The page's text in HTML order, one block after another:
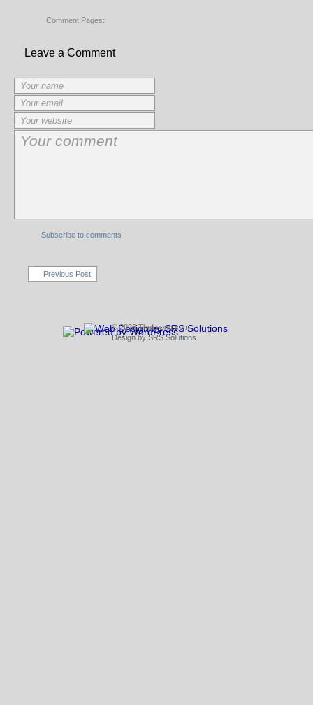
Comment Pages:
Leave a Comment
Subscribe to comments
Previous Post
© 2026 TheLeong.com
Design by SRS Solutions